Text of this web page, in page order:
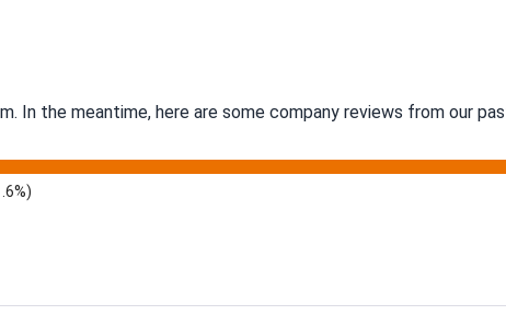
the meantime, here are some company reviews from our